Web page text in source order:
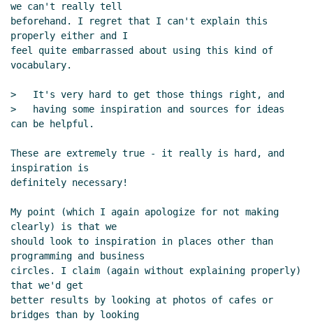
we can't really tell
beforehand. I regret that I can't explain this
properly either and I
feel quite embarrassed about using this kind of
vocabulary.
>   It's very hard to get those things right, and
>   having some inspiration and sources for ideas
can be helpful.
These are extremely true - it really is hard, and
inspiration is
definitely necessary!
My point (which I again apologize for not making
clearly) is that we
should look to inspiration in places other than
programming and business
circles. I claim (again without explaining properly)
that we'd get
better results by looking at photos of cafes or
bridges than by looking